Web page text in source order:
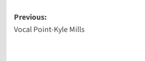
Post
navigation
Previous:
Vocal Point-Kyle Mills